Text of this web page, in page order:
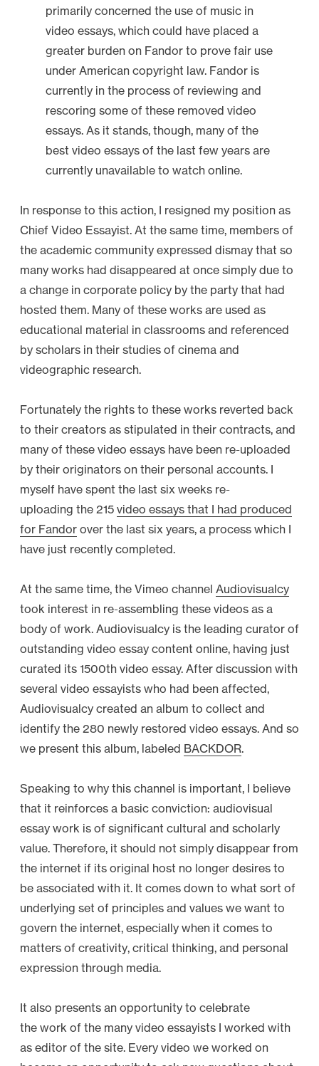
primarily concerned the use of music in
video essays, which could have placed a
greater burden on Fandor to prove fair use
under American copyright law. Fandor is
currently in the process of reviewing and
rescoring some of these removed video
essays. As it stands, though, many of the
best video essays of the last few years are
currently unavailable to watch online.
In response to this action, I resigned my position as
Chief Video Essayist. At the same time, members of
the academic community expressed dismay that so
many works had disappeared at once simply due to
a change in corporate policy by the party that had
hosted them. Many of these works are used as
educational material in classrooms and referenced
by scholars in their studies of cinema and
videographic research.
Fortunately the rights to these works reverted back
to their creators as stipulated in their contracts, and
many of these video essays have been re-uploaded
by their originators on their personal accounts. I
myself have spent the last six weeks re-
uploading the 215 video essays that I had produced
for Fandor over the last six years, a process which I
have just recently completed.
At the same time, the Vimeo channel Audiovisualcy
took interest in re-assembling these videos as a
body of work. Audiovisualcy is the leading curator of
outstanding video essay content online, having just
curated its 1500th video essay. After discussion with
several video essayists who had been affected,
Audiovisualcy created an album to collect and
identify the 280 newly restored video essays. And so
we present this album, labeled BACKDOR.
Speaking to why this channel is important, I believe
that it reinforces a basic conviction: audiovisual
essay work is of significant cultural and scholarly
value. Therefore, it should not simply disappear from
the internet if its original host no longer desires to
be associated with it. It comes down to what sort of
underlying set of principles and values we want to
govern the internet, especially when it comes to
matters of creativity, critical thinking, and personal
expression through media.
It also presents an opportunity to celebrate
the work of the many video essayists I worked with
as editor of the site. Every video we worked on